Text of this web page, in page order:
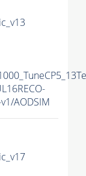
AODSIM